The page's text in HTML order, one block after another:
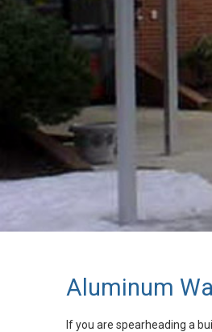
Aluminum
If you are spearheading a